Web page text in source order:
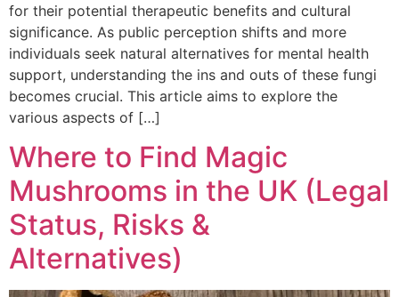
for their potential therapeutic benefits and cultural
significance. As public perception shifts and more
individuals seek natural alternatives for mental health
support, understanding the ins and outs of these fungi
becomes crucial. This article aims to explore the
various aspects of […]
Where to Find Magic
Mushrooms in the UK (Legal
Status, Risks &
Alternatives)